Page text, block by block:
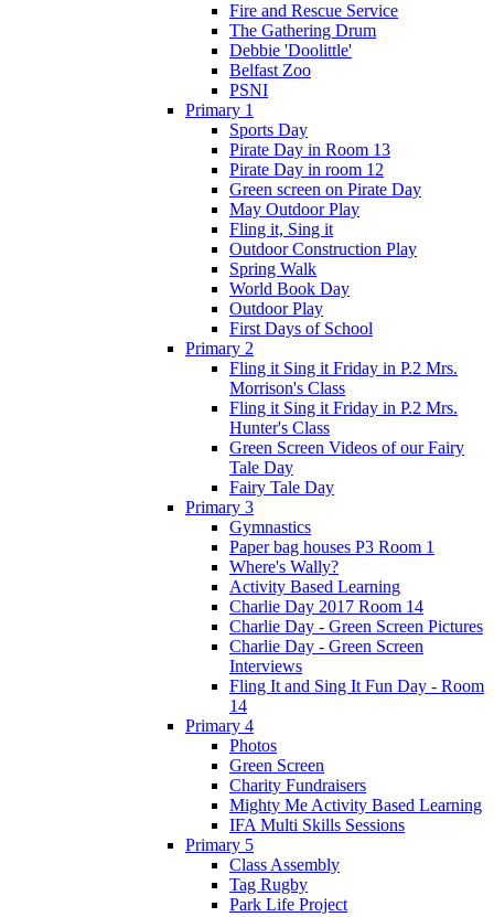
Fire and Rescue Service
The Gathering Drum
Debbie 'Doolittle'
Belfast Zoo
PSNI
Primary 1
Sports Day
Pirate Day in Room 13
Pirate Day in room 12
Green screen on Pirate Day
May Outdoor Play
Fling it, Sing it
Outdoor Construction Play
Spring Walk
World Book Day
Outdoor Play
First Days of School
Primary 2
Fling it Sing it Friday in P.2 Mrs.
Morrison's Class
Fling it Sing it Friday in P.2 Mrs.
Hunter's Class
Green Screen Videos of our Fairy
Tale Day
Fairy Tale Day
Primary 3
Gymnastics
Paper bag houses P3 Room 1
Where's Wally?
Activity Based Learning
Charlie Day 2017 Room 14
Charlie Day - Green Screen Pictures
Charlie Day - Green Screen
Interviews
Fling It and Sing It Fun Day - Room
14
Primary 4
Photos
Green Screen
Charity Fundraisers
Mighty Me Activity Based Learning
IFA Multi Skills Sessions
Primary 5
Class Assembly
Tag Rugby
Park Life Project